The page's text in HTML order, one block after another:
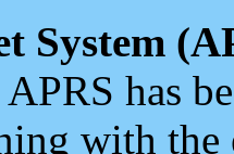
System
APRS has
with the